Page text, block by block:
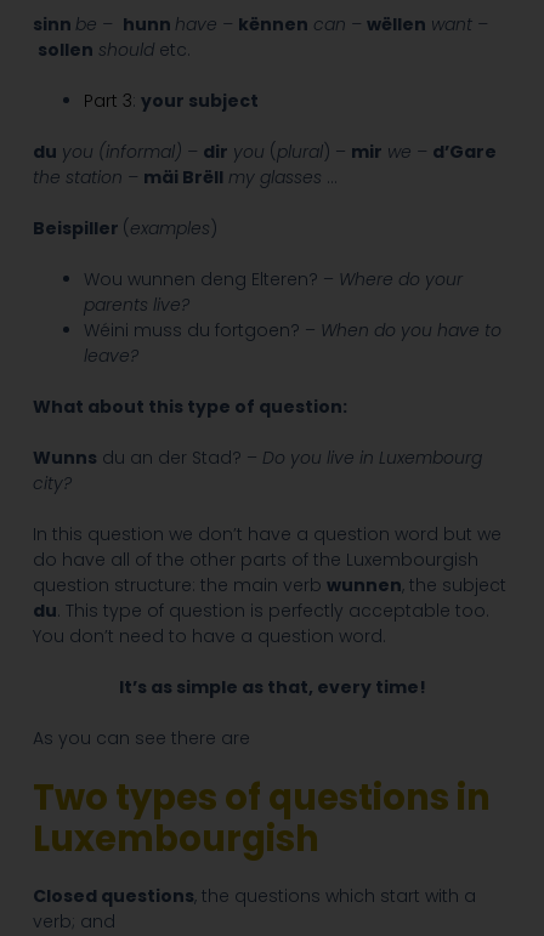
sinn be – hunn have – kënnen can – wëllen want –
sollen shouldetc.
Part 3: your subject
du you (informal) – dir you (plural) – mir we – d’Gare
the station – mäi Brëll my glasses …
Beispiller (examples)
Wou wunnen deng Elteren? – Where do your
parents live?
Wéini muss du fortgoen? – When do you have to
leave?
What about this type of question:
Wunns du an der Stad? – Do you live in Luxembourg
city?
In this question we don’t have a question word but we
do have all of the other parts of the Luxembourgish
question structure: the main verb wunnen, the subject
du. This type of question is perfectly acceptable too.
You don’t need to have a question word.
It’s as simple as that, every time!
As you can see there are
Two types of questions in
Luxembourgish
Closed questions, the questions which start with a
verb; and